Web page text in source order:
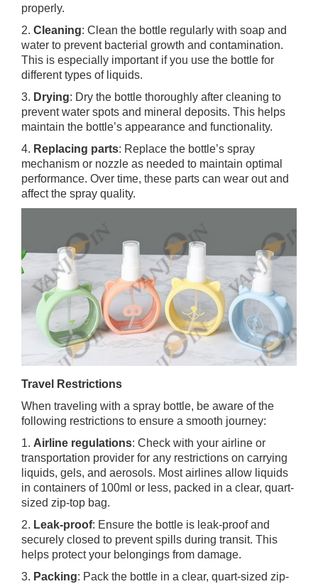
properly.
2. Cleaning: Clean the bottle regularly with soap and
water to prevent bacterial growth and contamination.
This is especially important if you use the bottle for
different types of liquids.
3. Drying: Dry the bottle thoroughly after cleaning to
prevent water spots and mineral deposits. This helps
maintain the bottle’s appearance and functionality.
4. Replacing parts: Replace the bottle’s spray
mechanism or nozzle as needed to maintain optimal
performance. Over time, these parts can wear out and
affect the spray quality.
Travel Restrictions
When traveling with a spray bottle, be aware of the
following restrictions to ensure a smooth journey:
1. Airline regulations: Check with your airline or
transportation provider for any restrictions on carrying
liquids, gels, and aerosols. Most airlines allow liquids
in containers of 100ml or less, packed in a clear, quart-
sized zip-top bag.
2. Leak-proof: Ensure the bottle is leak-proof and
securely closed to prevent spills during transit. This
helps protect your belongings from damage.
3. Packing: Pack the bottle in a clear, quart-sized zip-